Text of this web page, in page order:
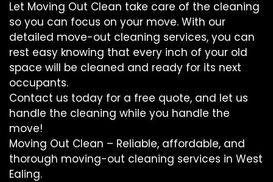
Let Moving Out Clean take care of the cleaning
so you can focus on your move. With our
detailed move-out cleaning services, you can
rest easy knowing that every inch of your old
space will be cleaned and ready for its next
occupants.
Contact us today for a free quote, and let us
handle the cleaning while you handle the
move!
Moving Out Clean – Reliable, affordable, and
thorough moving-out cleaning services in West
Ealing.